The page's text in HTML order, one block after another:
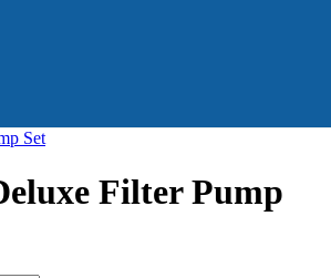
Filter Pump